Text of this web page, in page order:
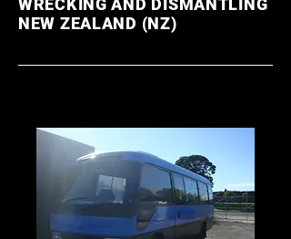
WRECKING AND DISMANTLING
NEW ZEALAND (NZ)